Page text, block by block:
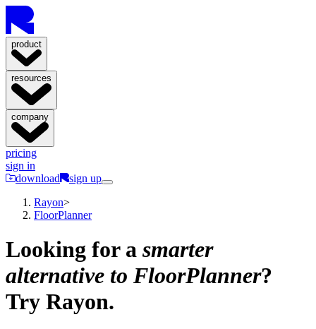
product
resources
company
pricing
sign in
download
sign up
Rayon>
FloorPlanner
Looking for a smarter
alternative to FloorPlanner?
Try Rayon.